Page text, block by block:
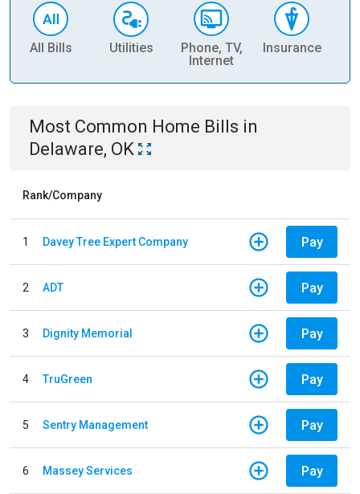
All Bills Utilities
Phone, TV,
Internet
Insurance
Most Common Home Bills in
Delaware, OK
Rank/Company
1 Davey Tree Expert Company Pay
2 ADT Pay
3 Dignity Memorial Pay
4 TruGreen Pay
5 Sentry Management Pay
6 Massey Services Pay